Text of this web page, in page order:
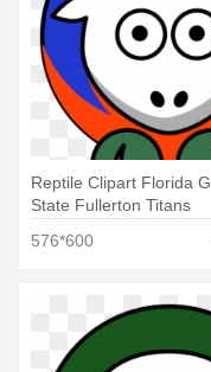
Reptile Clipart Florida
State Fullerton Titans
576*600